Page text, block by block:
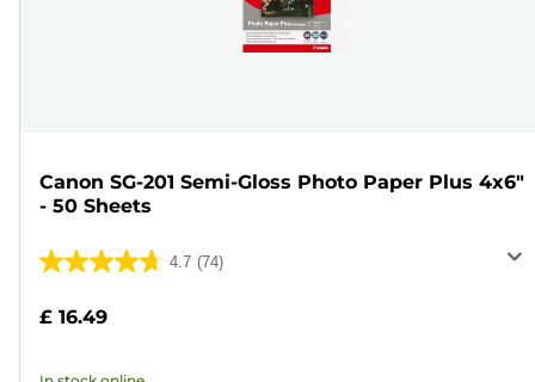
Canon SG-201 Semi-Gloss Photo Paper Plus 4x6"
- 50 Sheets
4.7 (74)
4.7
£ 16.49